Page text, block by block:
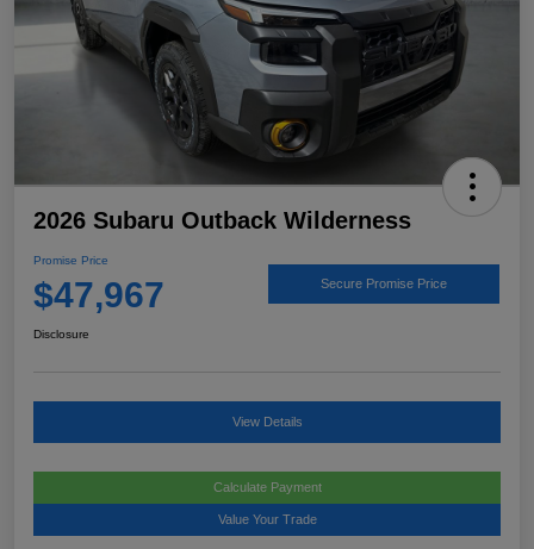
2026 Subaru Outback Wilderness
Promise Price
$47,967 Secure Promise Price
Disclosure
View Details
Calculate Payment
Value Your Trade